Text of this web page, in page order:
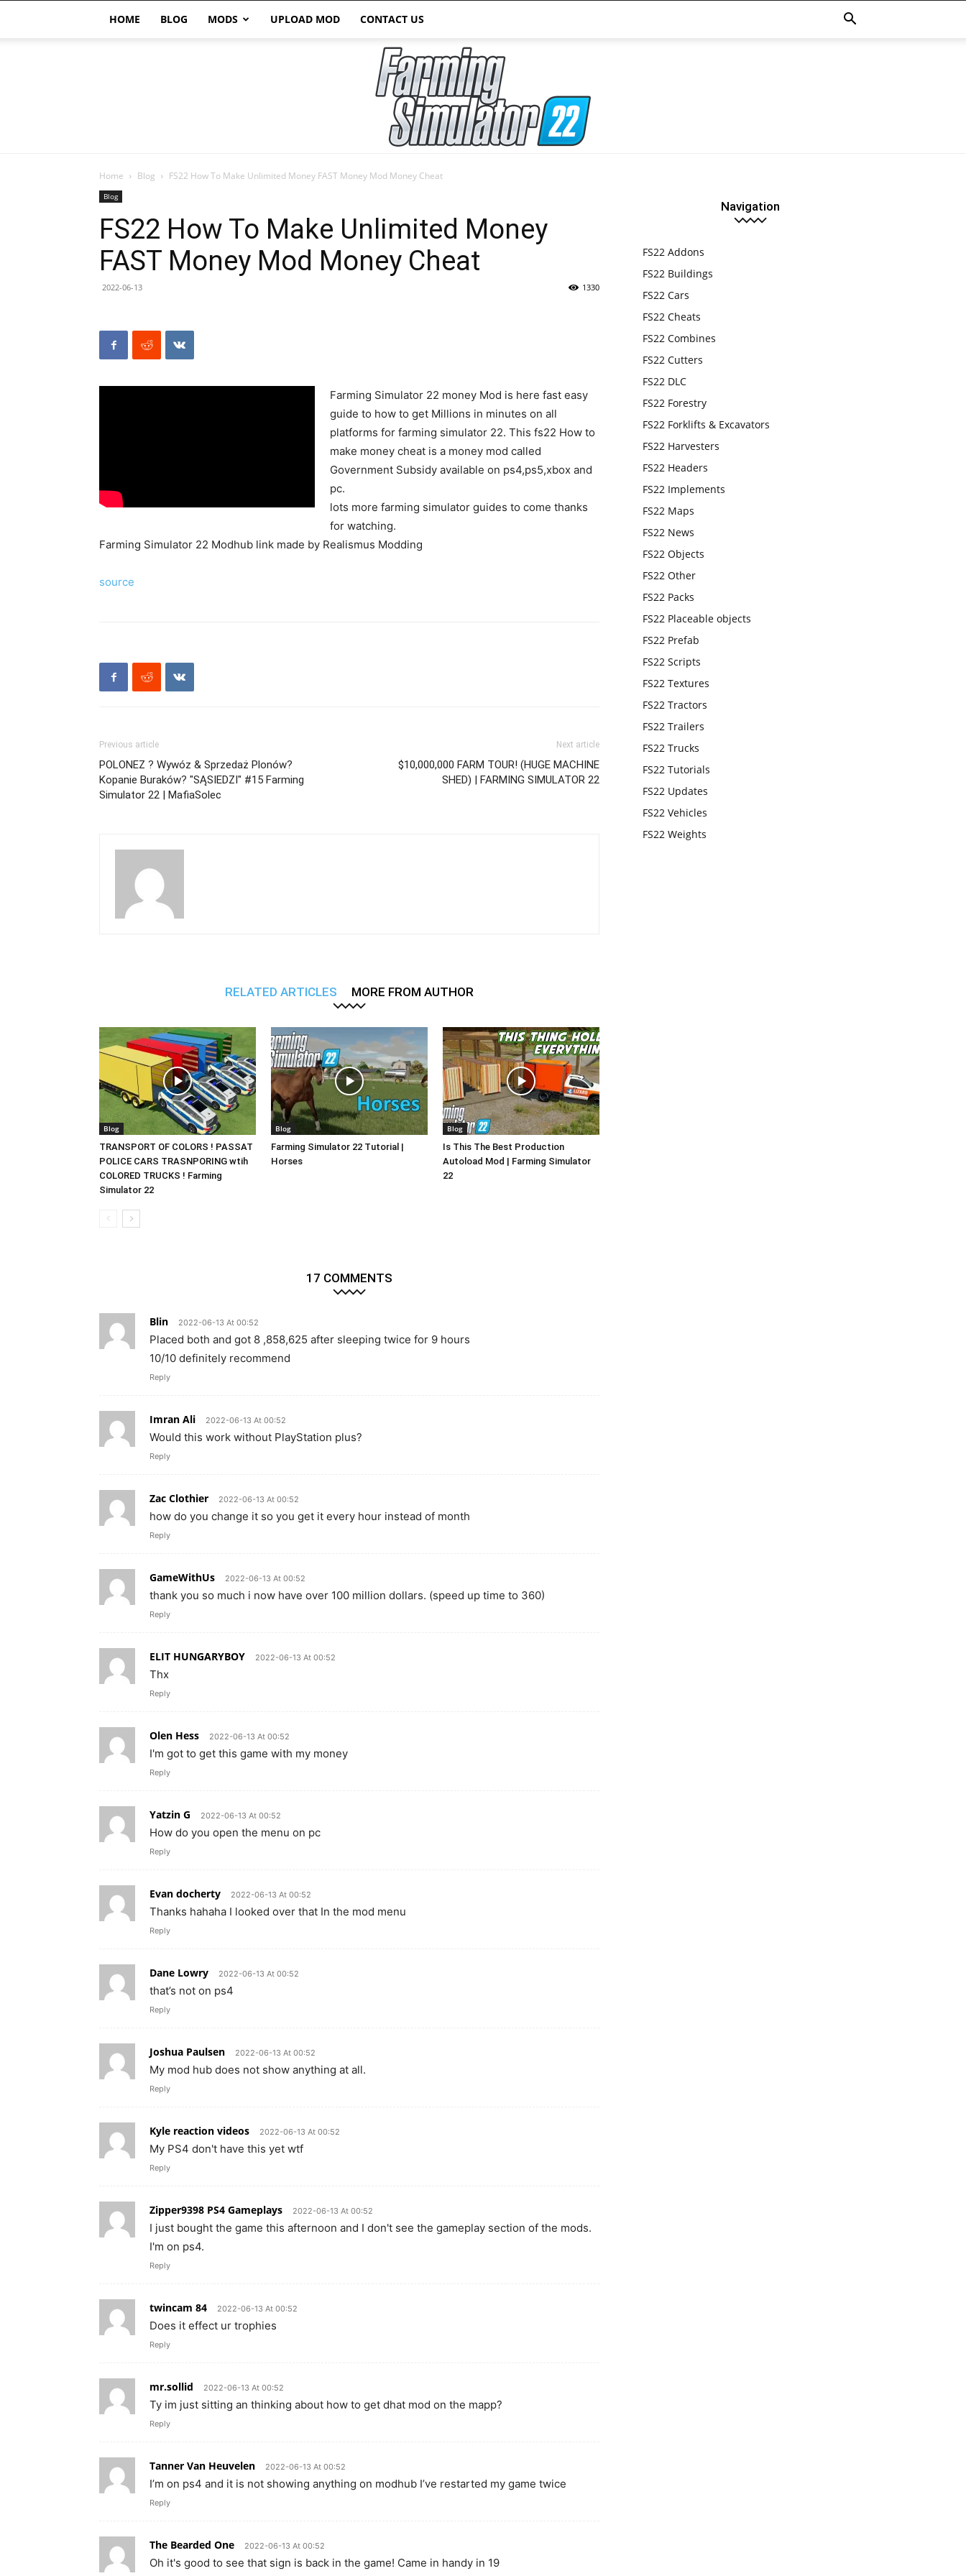
HOME BLOG MODS UPLOAD MOD CONTACT US
22
Home Blog FS22 How To Make Unlimited Money FAST Money Mod Money Cheat
Blog
FS22 How To Make Unlimited Money
FAST Money Mod Money Cheat
2022-06-13 1330
Farming Simulator 22 money Mod is here fast easy
guide to how to get Millions in minutes on all
platforms for farming simulator 22. This fs22 How to
make money cheat is a money mod called
Government Subsidy available on ps4,ps5,xbox and
pc.
lots more farming simulator guides to come thanks
for watching.
Farming Simulator 22 Modhub link made by Realismus Modding
source
Previous article
POLONEZ ? Wywóz & Sprzedaż Plonów?
Kopanie Buraków? "SĄSIEDZI" #15 Farming
Simulator 22 | MafiaSolec
Next article
$10,000,000 FARM TOUR! (HUGE MACHINE
SHED) | FARMING SIMULATOR 22
RELATED ARTICLES MORE FROM AUTHOR
Blog
TRANSPORT OF COLORS ! PASSAT
POLICE CARS TRASNPORING wtih
COLORED TRUCKS ! Farming
Simulator 22
Blog
Farming Simulator 22 Tutorial |
Horses
Blog
Is This The Best Production
Autoload Mod | Farming Simulator
22
17 COMMENTS
Blin 2022-06-13 At 00:52
Placed both and got 8 ,858,625 after sleeping twice for 9 hours
10/10 definitely recommend
Reply
Imran Ali 2022-06-13 At 00:52
Would this work without PlayStation plus?
Reply
Zac Clothier 2022-06-13 At 00:52
how do you change it so you get it every hour instead of month
Reply
GameWithUs 2022-06-13 At 00:52
thank you so much i now have over 100 million dollars. (speed up time to 360)
Reply
ELIT HUNGARYBOY 2022-06-13 At 00:52
Thx
Reply
Olen Hess 2022-06-13 At 00:52
I'm got to get this game with my money
Reply
Yatzin G 2022-06-13 At 00:52
How do you open the menu on pc
Reply
Evan docherty 2022-06-13 At 00:52
Thanks hahaha I looked over that In the mod menu
Reply
Dane Lowry 2022-06-13 At 00:52
that’s not on ps4
Reply
Joshua Paulsen 2022-06-13 At 00:52
My mod hub does not show anything at all.
Reply
Kyle reaction videos 2022-06-13 At 00:52
My PS4 don't have this yet wtf
Reply
Zipper9398 PS4 Gameplays 2022-06-13 At 00:52
I just bought the game this afternoon and I don't see the gameplay section of the mods.
I'm on ps4.
Reply
twincam 84 2022-06-13 At 00:52
Does it effect ur trophies
Reply
mr.sollid 2022-06-13 At 00:52
Ty im just sitting an thinking about how to get dhat mod on the mapp?
Reply
Tanner Van Heuvelen 2022-06-13 At 00:52
I’m on ps4 and it is not showing anything on modhub I’ve restarted my game twice
Reply
The Bearded One 2022-06-13 At 00:52
Oh it's good to see that sign is back in the game! Came in handy in 19
Navigation
FS22 Addons
FS22 Buildings
FS22 Cars
FS22 Cheats
FS22 Combines
FS22 Cutters
FS22 DLC
FS22 Forestry
FS22 Forklifts & Excavators
FS22 Harvesters
FS22 Headers
FS22 Implements
FS22 Maps
FS22 News
FS22 Objects
FS22 Other
FS22 Packs
FS22 Placeable objects
FS22 Prefab
FS22 Scripts
FS22 Textures
FS22 Tractors
FS22 Trailers
FS22 Trucks
FS22 Tutorials
FS22 Updates
FS22 Vehicles
FS22 Weights